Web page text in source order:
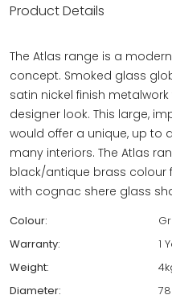
Product Details
The Atlas range is a
concept. Smoked glass
satin nickel finish
designer look. This large,
would offer a unique, up to
many interiors. The Atlas
black/antique brass colour
with cognac shere glass
Colour:
Warranty:
1
Weight:
Diameter: